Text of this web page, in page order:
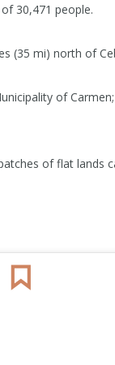
30,471 people.
(35 mi) north of
of
of flat